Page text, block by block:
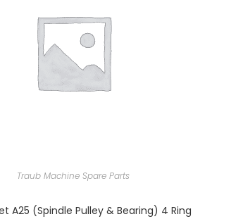
Traub Machine Spare Parts
A25 (Spindle Pulley & Bearing) 4 Ring